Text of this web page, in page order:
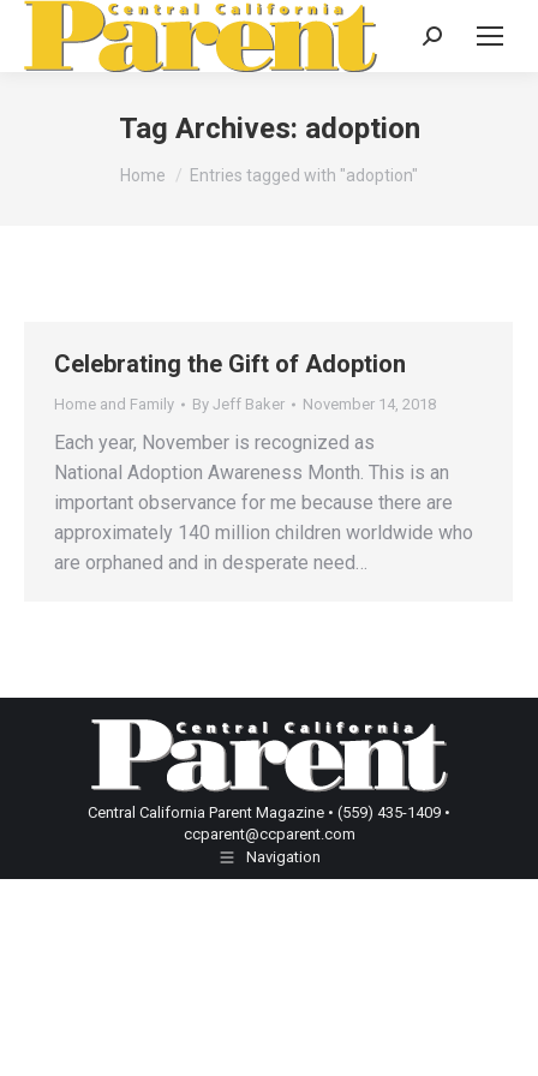
Search:
Tag Archives: adoption
You are here:
Home Entries tagged with "adoption"
Celebrating the Gift of Adoption
Home and Family By Jeff Baker November 14, 2018
Each year, November is recognized as
National Adoption Awareness Month. This is an
important observance for me because there are
approximately 140 million children worldwide who
are orphaned and in desperate need…
Central California Parent Magazine • (559) 435-1409 •
ccparent@ccparent.com
Navigation